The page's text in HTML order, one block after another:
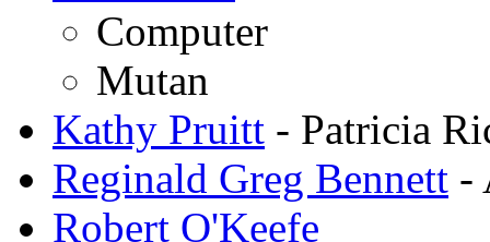
Computer
Mutan
Kathy Pruitt - Patricia
Reginald Greg Bennett -
Robert O'Keefe